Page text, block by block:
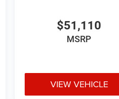
$51,110
MSRP
VIEW VEHICLE